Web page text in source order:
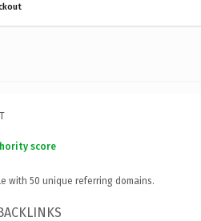
score
with 50 unique referring domains.